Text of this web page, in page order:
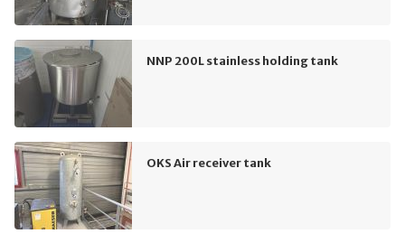
NNP 200L stainless holding tank
OKS Air receiver tank